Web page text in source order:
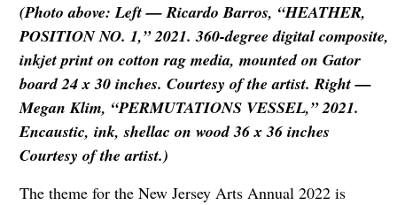
(Photo above: Left — Ricardo Barros, “HEATHER,
POSITION NO. 1,” 2021. 360-degree digital composite,
inkjet print on cotton rag media, mounted on Gator
board 24 x 30 inches. Courtesy of the artist. Right —
Megan Klim, “PERMUTATIONS VESSEL,” 2021.
Encaustic, ink, shellac on wood 36 x 36 inches
Courtesy of the artist.)
The theme for the New Jersey Arts Annual 2022 is